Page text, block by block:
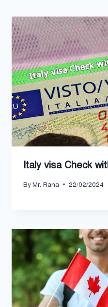
Italy visa Check
ByMr. Rana 22/02/2024